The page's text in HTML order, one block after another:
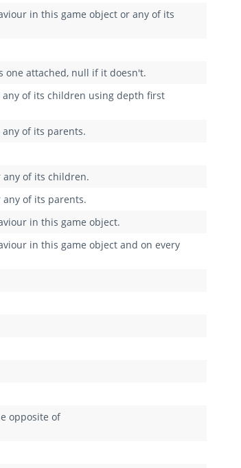
in this game object or any of its
one attached, null if it doesn't.
any of its children using depth first
of its parents.
any of its children.
any of its parents.
in this game object.
in this game object and on every
opposite of